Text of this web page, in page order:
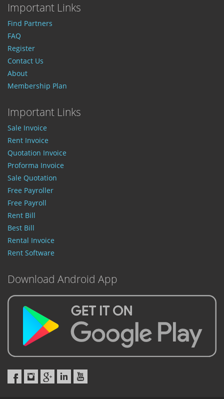
Important Links
Find Partners
FAQ
Register
Contact Us
About
Membership Plan
Important Links
Sale Invoice
Rent Invoice
Quotation Invoice
Proforma Invoice
Sale Quotation
Free Payroller
Free Payroll
Rent Bill
Best Bill
Rental Invoice
Rent Software
Download Android App